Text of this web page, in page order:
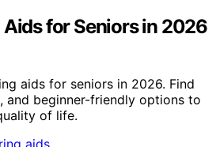
Aids for Seniors in 2026
aids for seniors in 2026. Find
and beginner-friendly options to
of life.